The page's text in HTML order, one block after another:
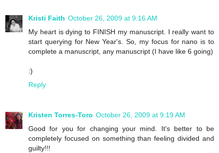
Kristi Faith October 26, 2009 at 9:16 AM
My heart is dying to FINISH my manuscript. I really want to
start querying for New Year's. So, my focus for nano is to
complete a manuscript, any manuscript (I have like 6 going)
:)
Reply
Kristen Torres-Toro October 26, 2009 at 9:19 AM
Good for you for changing your mind. It's better to be
completely focused on something than feeling divided and
guilty!!!